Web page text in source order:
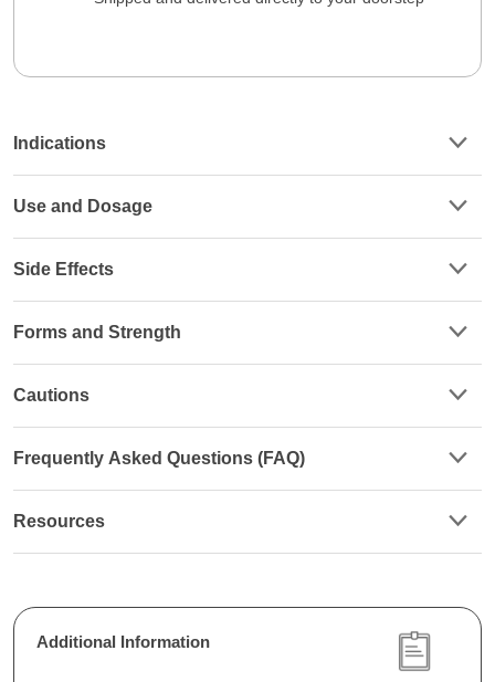
Indications
Use and Dosage
Side Effects
Forms and Strength
Cautions
Frequently Asked Questions (FAQ)
Resources
Additional Information